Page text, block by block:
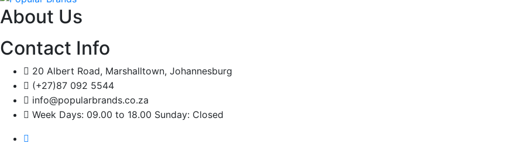
About Us
Contact Info
20 Albert Road, Marshalltown, Johannesburg
(+27)87 092 5544
info@popularbrands.co.za
Week Days: 09.00 to 18.00 Sunday: Closed